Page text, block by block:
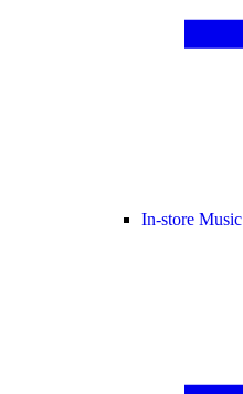
In-store Music